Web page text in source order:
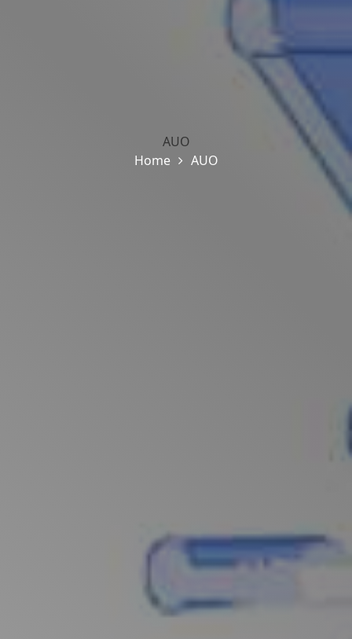
AUO
Home
AUO